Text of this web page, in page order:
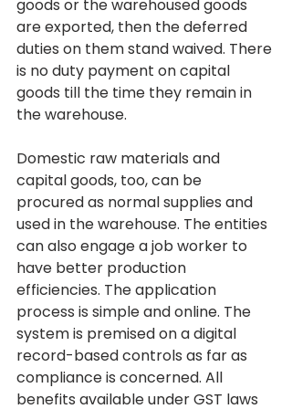
goods or the warehoused goods
are exported, then the deferred
duties on them stand waived. There
is no duty payment on capital
goods till the time they remain in
the warehouse.
Domestic raw materials and
capital goods, too, can be
procured as normal supplies and
used in the warehouse. The entities
can also engage a job worker to
have better production
efficiencies. The application
process is simple and online. The
system is premised on a digital
record-based controls as far as
compliance is concerned. All
benefits available under GST laws